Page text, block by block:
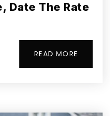
Date The Rate
READ MORE